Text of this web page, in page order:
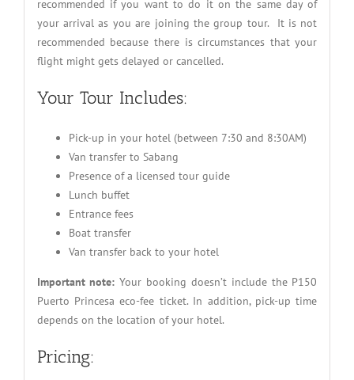
recommended if you want to do it on the same day of
your arrival as you are joining the group tour. It is not
recommended because there is circumstances that your
flight might gets delayed or cancelled.
Your Tour Includes:
Pick-up in your hotel (between 7:30 and 8:30AM)
Van transfer to Sabang
Presence of a licensed tour guide
Lunch buffet
Entrance fees
Boat transfer
Van transfer back to your hotel
Important note:Your booking doesn’t include the P150
Puerto Princesa eco-fee ticket. In addition, pick-up time
depends on the location of your hotel.
Pricing: